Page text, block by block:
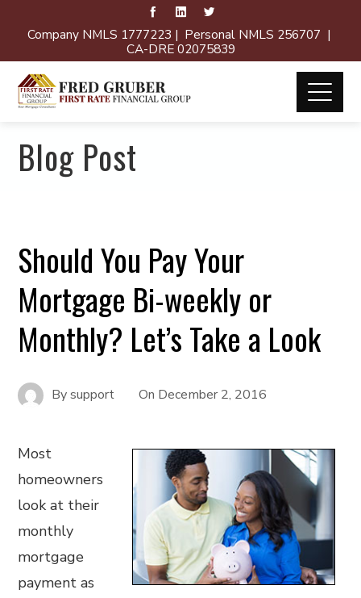
Company NMLS 1777223 | Personal NMLS 256707 |
CA-DRE 02075839
Blog Post
Should You Pay Your
Mortgage Bi-weekly or
Monthly? Let’s Take a Look
Bysupport On December 2, 2016
Most
homeowners
look at their
monthly
mortgage
payment as